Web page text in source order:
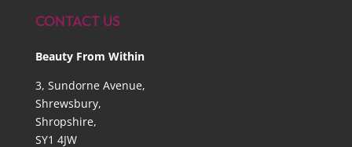
CONTACT US
Beauty From Within
3, Sundorne Avenue,
Shrewsbury,
Shropshire,
SY1 4JW